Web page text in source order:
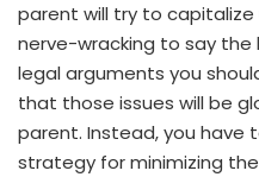
parent will try to
nerve-wracking to say the
legal arguments you
that those issues will be
parent. Instead, you have
strategy for minimizing